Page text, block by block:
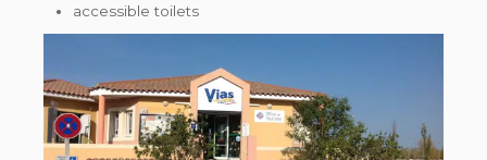
accessible toilets